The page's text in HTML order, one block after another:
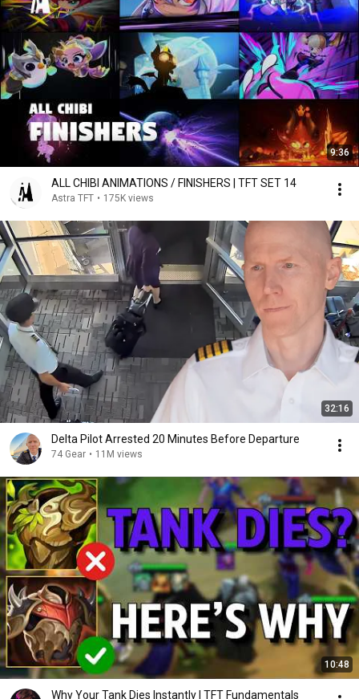
9:36
ALL CHIBI ANIMATIONS / FINISHERS | TFT SET 14
Astra TFT • 175K views
32:16
Delta Pilot Arrested 20 Minutes Before Departure
74 Gear • 11M views
10:48
Why Your Tank Dies Instantly | TFT Fundamentals